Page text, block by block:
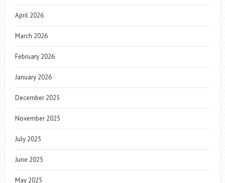
April 2026
March 2026
February 2026
January 2026
December 2025
November 2025
July 2025
June 2025
May 2025